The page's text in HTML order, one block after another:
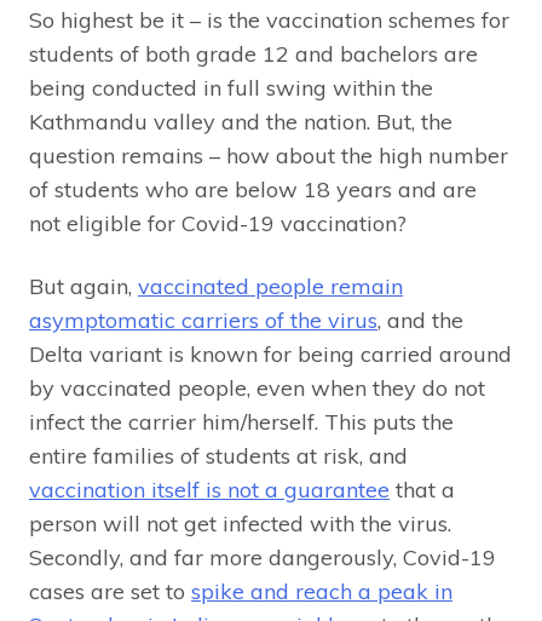
So highest be it – is the vaccination schemes for
students of both grade 12 and bachelors are
being conducted in full swing within the
Kathmandu valley and the nation. But, the
question remains – how about the high number
of students who are below 18 years and are
not eligible for Covid-19 vaccination?
But again, vaccinated people remain
asymptomatic carriers of the virus, and the
Delta variant is known for being carried around
by vaccinated people, even when they do not
infect the carrier him/herself. This puts the
entire families of students at risk, and
vaccination itself is not a guarantee that a
person will not get infected with the virus.
Secondly, and far more dangerously, Covid-19
cases are set to spike and reach a peak in